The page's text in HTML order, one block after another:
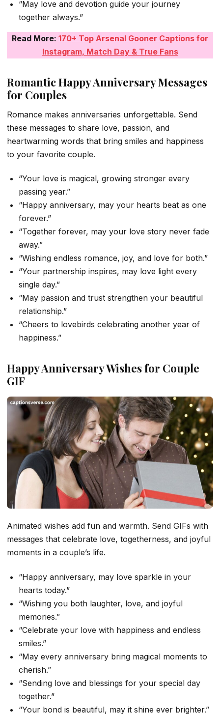
“May love and devotion guide your journey
together always.”
Read More: 170+ Top Arsenal Gooner Captions for
Instagram, Match Day & True Fans
Romantic Happy Anniversary Messages
for Couples
Romance makes anniversaries unforgettable. Send
these messages to share love, passion, and
heartwarming words that bring smiles and happiness
to your favorite couple.
“Your love is magical, growing stronger every
passing year.”
“Happy anniversary, may your hearts beat as one
forever.”
“Together forever, may your love story never fade
away.”
“Wishing endless romance, joy, and love for both.”
“Your partnership inspires, may love light every
single day.”
“May passion and trust strengthen your beautiful
relationship.”
“Cheers to lovebirds celebrating another year of
happiness.”
Happy Anniversary Wishes for Couple
GIF
Animated wishes add fun and warmth. Send GIFs with
messages that celebrate love, togetherness, and joyful
moments in a couple’s life.
“Happy anniversary, may love sparkle in your
hearts today.”
“Wishing you both laughter, love, and joyful
memories.”
“Celebrate your love with happiness and endless
smiles.”
“May every anniversary bring magical moments to
cherish.”
“Sending love and blessings for your special day
together.”
“Your bond is beautiful, may it shine ever brighter.”